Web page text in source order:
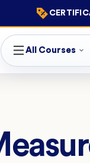
All Courses